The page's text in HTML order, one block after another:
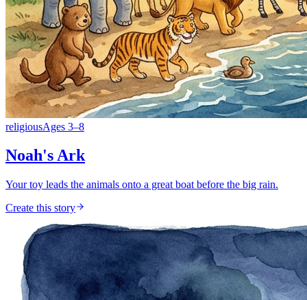
religiousAges 3–8
Noah's Ark
Your toy leads the animals onto a great boat before the big rain.
Create this story